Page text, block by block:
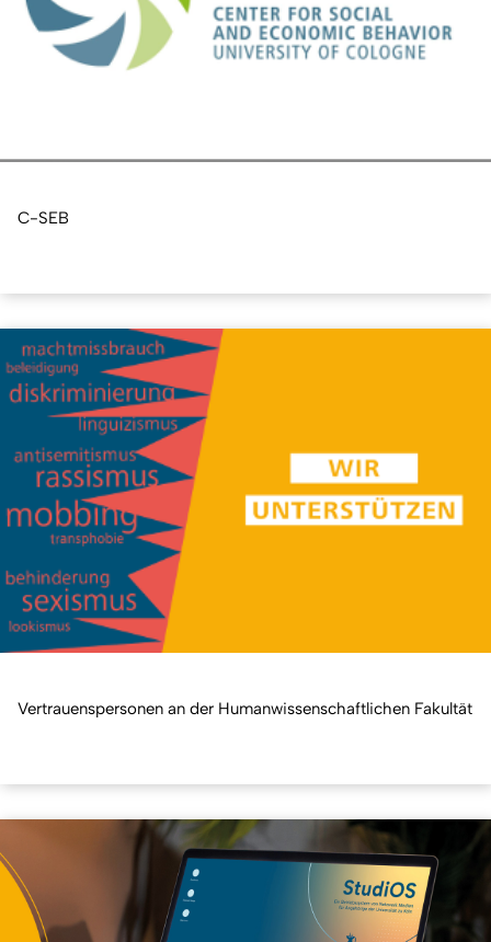
C-SEB
Vertrauenspersonen an der Humanwissenschaftlichen Fakultät